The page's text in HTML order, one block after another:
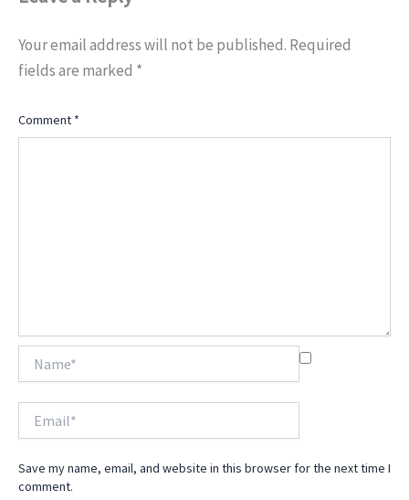
Your email address will not be published. Required
fields are marked *
Comment *
Save my name, email, and website in this browser for the next time I
comment.